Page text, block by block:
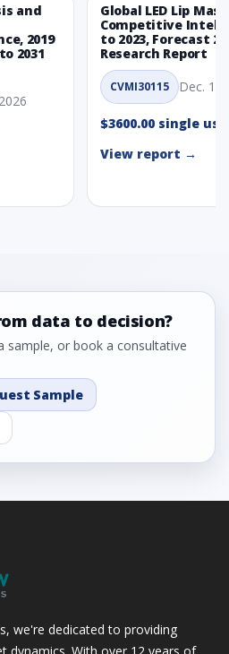
and
2019
2031
Global LED Lip
Competitive
to 2023, Forecast
Research Report
CVMI30115 Dec. 1,
$3600.00 single
View report →
data to decision?
sample, or book a consultative
Sample
we're dedicated to providing